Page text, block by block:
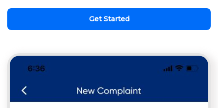
Get Started